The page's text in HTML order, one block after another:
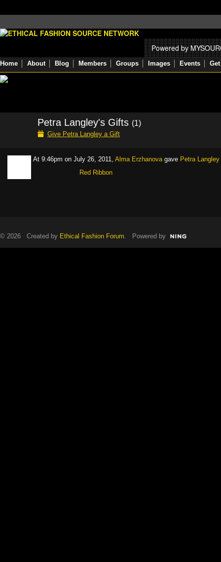
Powered by
Home About Blog Members Groups Images Events
Petra Langley's Gifts (1)
Give Petra Langley a Gift
At 9:46pm on July 26, 2011, Alma Erzhanovagave Petra Langley
Red Ribbon
© 2026 Created by Ethical Fashion Forum. Powered by